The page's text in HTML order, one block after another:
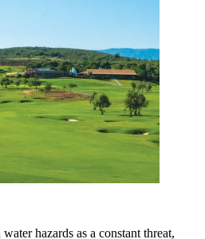
hazards as a constant threat,